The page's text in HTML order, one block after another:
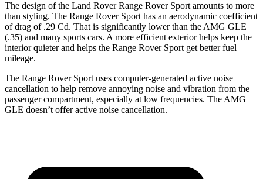
The design of the Land Rover Range Rover Sport amounts to more
than styling. The Range Rover Sport has an aerodynamic coefficient
of drag of .29 Cd. That is significantly lower than the AMG GLE
(.35) and many sports cars. A more efficient exterior helps keep the
interior quieter and helps the Range Rover Sport get better fuel
mileage.
The Range Rover Sport uses computer-generated active noise
cancellation to help remove annoying noise and vibration from the
passenger compartment, especially at low frequencies. The AMG
GLE doesn’t offer active noise cancellation.